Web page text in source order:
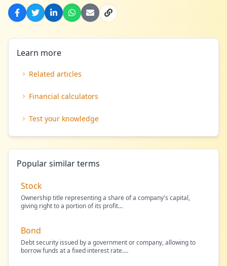
Learn more
Related articles
Financial calculators
Test your knowledge
Popular similar terms
Stock
Ownership title representing a share of a company's capital,
giving right to a portion of its profit…
Bond
Debt security issued by a government or company, allowing to
borrow funds at a fixed interest rate.…